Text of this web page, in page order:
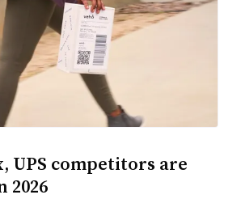
UPS competitors are
2026